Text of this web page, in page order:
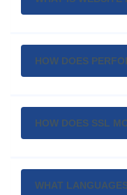
HOW DOES
HOW DOES SSL
WHAT